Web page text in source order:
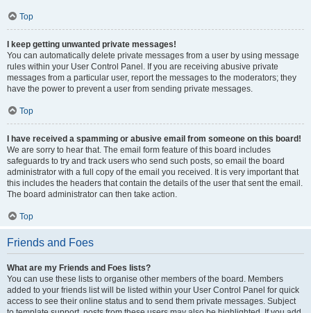
Top
I keep getting unwanted private messages!
You can automatically delete private messages from a user by using message
rules within your User Control Panel. If you are receiving abusive private
messages from a particular user, report the messages to the moderators; they
have the power to prevent a user from sending private messages.
Top
I have received a spamming or abusive email from someone on this board!
We are sorry to hear that. The email form feature of this board includes
safeguards to try and track users who send such posts, so email the board
administrator with a full copy of the email you received. It is very important that
this includes the headers that contain the details of the user that sent the email.
The board administrator can then take action.
Top
Friends and Foes
What are my Friends and Foes lists?
You can use these lists to organise other members of the board. Members
added to your friends list will be listed within your User Control Panel for quick
access to see their online status and to send them private messages. Subject